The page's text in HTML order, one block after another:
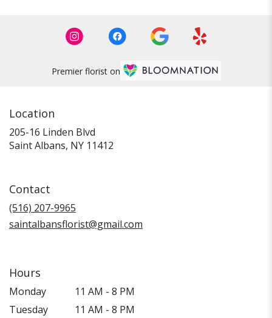
Premier florist on
Location
205-16 Linden Blvd
Saint Albans, NY 11412
Contact
(516) 207-9965
saintalbansflorist@gmail.com
Hours
Monday
11 AM - 8 PM
Tuesday
11 AM - 8 PM